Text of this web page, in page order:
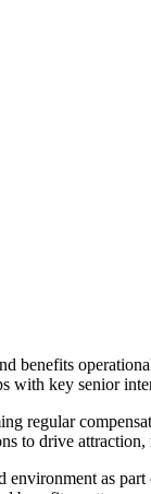
benefits
key senior
regular
to drive
as